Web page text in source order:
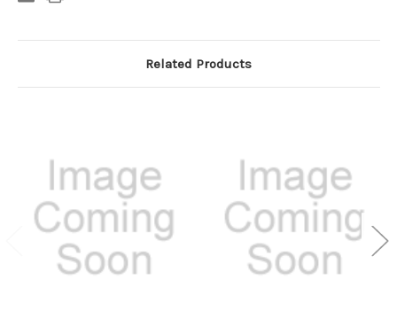
Related Products